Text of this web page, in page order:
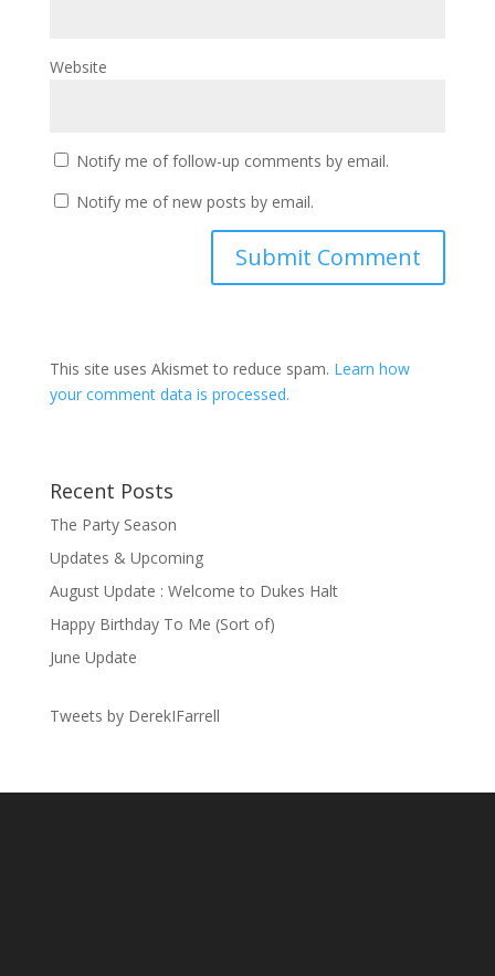
Website
Notify me of follow-up comments by email.
Notify me of new posts by email.
This site uses Akismet to reduce spam. Learn how
your comment data is processed.
Recent Posts
The Party Season
Updates & Upcoming
August Update : Welcome to Dukes Halt
Happy Birthday To Me (Sort of)
June Update
Tweets by DerekIFarrell